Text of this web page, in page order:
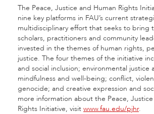
The Peace, Justice and Human Rights
nine key platforms in FAU’s current
multidisciplinary effort that seeks to bring
scholars, practitioners and community
invested in the themes of human rights,
justice. The four themes of the initiative
and social inclusion; environmental justice
mindfulness and well-being; conflict,
genocide; and creative expression and
more information about the Peace,
Rights Initiative, visit www.fau.edu/pjhr.